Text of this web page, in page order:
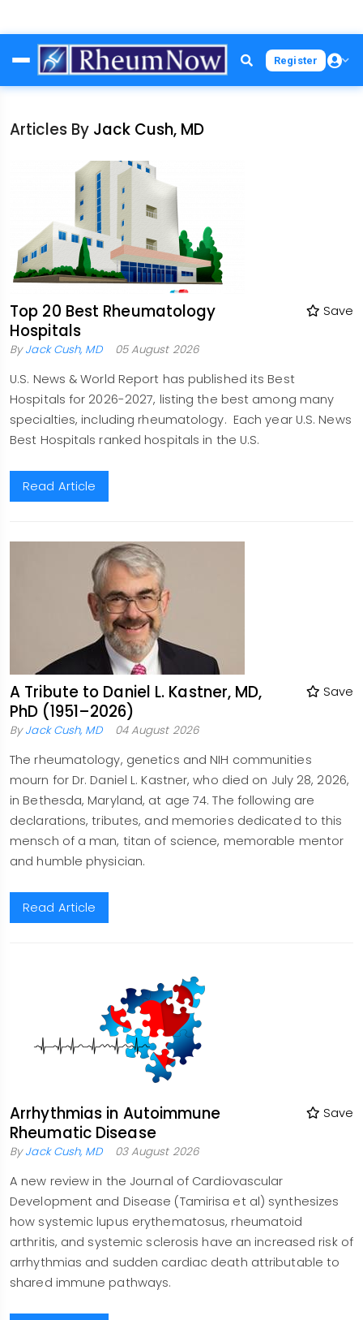
to
main
Register
Articles By Jack Cush, MD
Top 20 Best Rheumatology
Hospitals
Save
ByJack Cush, MD 05 August 2026
U.S. News & World Report has published its Best
Hospitals for 2026-2027, listing the best among many
specialties, including rheumatology. Each year U.S. News
Best Hospitals ranked hospitals in the U.S.
Read Article
A Tribute to Daniel L. Kastner, MD,
PhD (1951–2026)
Save
ByJack Cush, MD 04 August 2026
The rheumatology, genetics and NIH communities
mourn for Dr. Daniel L. Kastner, who died on July 28, 2026,
in Bethesda, Maryland, at age 74. The following are
declarations, tributes, and memories dedicated to this
mensch of a man, titan of science, memorable mentor
and humble physician.
Read Article
Arrhythmias in Autoimmune
Rheumatic Disease
Save
ByJack Cush, MD 03 August 2026
A new review in the Journal of Cardiovascular
Development and Disease (Tamirisa et al) synthesizes
how systemic lupus erythematosus, rheumatoid
arthritis, and systemic sclerosis have an increased risk of
arrhythmias and sudden cardiac death attributable to
shared immune pathways.